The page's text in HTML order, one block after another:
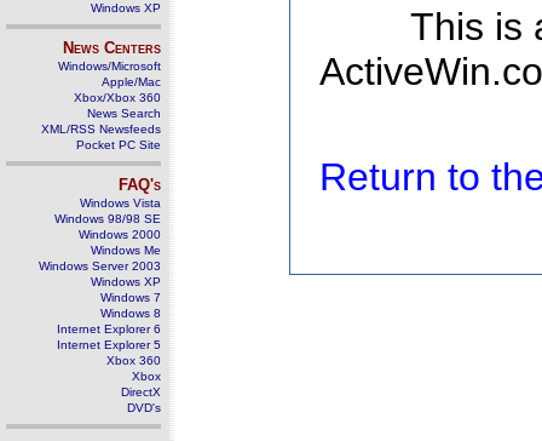
Windows XP
News Centers
Windows/Microsoft
Apple/Mac
Xbox/Xbox 360
News Search
XML/RSS Newsfeeds
Pocket PC Site
FAQ's
Windows Vista
Windows 98/98 SE
Windows 2000
Windows Me
Windows Server 2003
Windows XP
Windows 7
Windows 8
Internet Explorer 6
Internet Explorer 5
Xbox 360
Xbox
DirectX
DVD's
This is
Return to